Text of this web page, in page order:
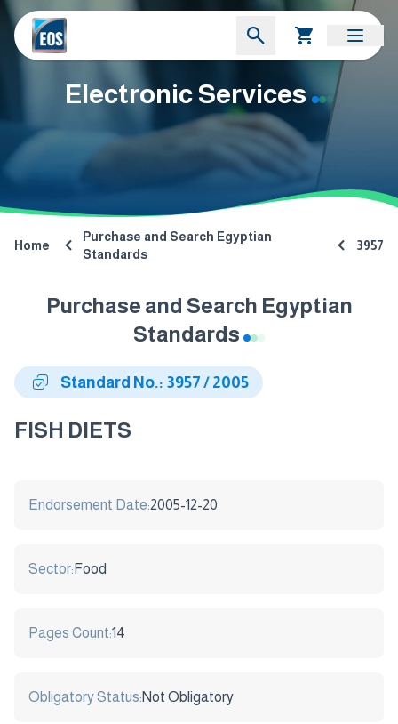
Electronic Services
Home
Purchase and Search Egyptian
Standards
3957
Purchase and Search Egyptian
Standards
Standard No.: 3957 / 2005
FISH DIETS
Endorsement Date:2005-12-20
Sector: Food
Pages Count:14
Obligatory Status:Not Obligatory